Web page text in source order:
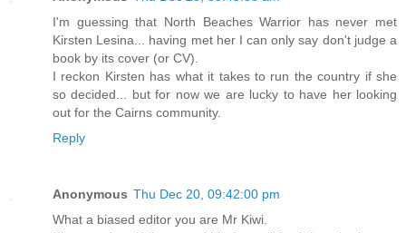
I'm guessing that North Beaches Warrior has never met
Kirsten Lesina... having met her I can only say don't judge a
book by its cover (or CV).
I reckon Kirsten has what it takes to run the country if she
so decided... but for now we are lucky to have her looking
out for the Cairns community.
Reply
Anonymous Thu Dec 20, 09:42:00 pm
What a biased editor you are Mr Kiwi.